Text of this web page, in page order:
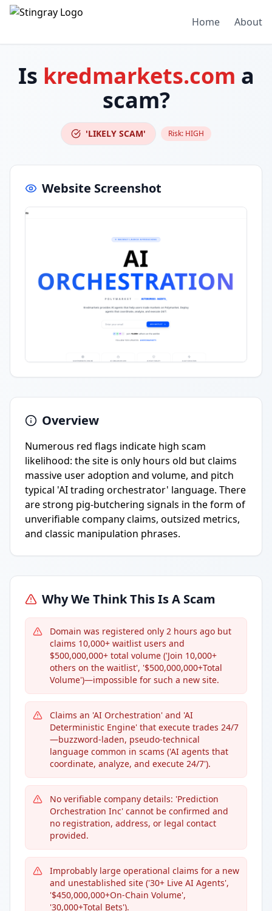
Home About
Is kredmarkets.com a
scam?
'LIKELY SCAM' Risk: HIGH
Website Screenshot
Overview
Numerous red flags indicate high scam
likelihood: the site is only hours old but claims
massive user adoption and volume, and pitch
typical 'AI trading orchestrator' language. There
are strong pig-butchering signals in the form of
unverifiable company claims, outsized metrics,
and classic manipulation phrases.
Why We Think This Is A Scam
Domain was registered only 2 hours ago but
claims 10,000+ waitlist users and
$500,000,000+ total volume ('Join 10,000+
others on the waitlist', '$500,000,000+Total
Volume')—impossible for such a new site.
Claims an 'AI Orchestration' and 'AI
Deterministic Engine' that execute trades 24/7
—buzzword-laden, pseudo-technical
language common in scams ('AI agents that
coordinate, analyze, and execute 24/7').
No verifiable company details: 'Prediction
Orchestration Inc' cannot be confirmed and
no registration, address, or legal contact
provided.
Improbably large operational claims for a new
and unestablished site ('30+ Live AI Agents',
'$450,000,000+On-Chain Volume',
'30,000+Total Bets').